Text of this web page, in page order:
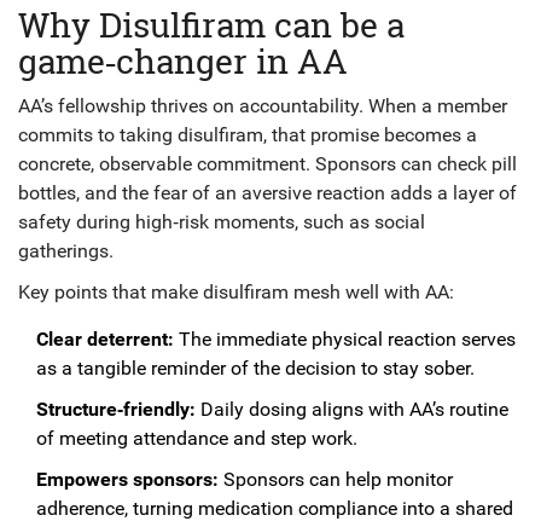
Why Disulfiram can be a
game‑changer in AA
AA’s fellowship thrives on accountability. When a member
commits to taking disulfiram, that promise becomes a
concrete, observable commitment. Sponsors can check pill
bottles, and the fear of an aversive reaction adds a layer of
safety during high‑risk moments, such as social
gatherings.
Key points that make disulfiram mesh well with AA:
Clear deterrent: The immediate physical reaction serves
as a tangible reminder of the decision to stay sober.
Structure‑friendly: Daily dosing aligns with AA’s routine
of meeting attendance and step work.
Empowers sponsors: Sponsors can help monitor
adherence, turning medication compliance into a shared